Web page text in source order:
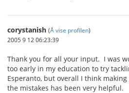
corystanish (Å vise profilen)
2005 9 12 06:23:39
Thank you for all your input. I was
too early in my education to try
Esperanto, but overall I think
the mistakes has been very helpful.